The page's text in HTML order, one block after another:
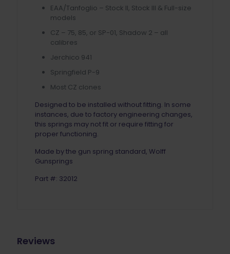
EAA/Tanfoglio – Stock II, Stock III & Full-size
models
CZ – 75, 85, or SP-01, Shadow 2 – all
calibres
Jerchico 941
Springfield P-9
Most CZ clones
Designed to be installed without fitting. In some
instances, due to factory engineering changes,
this springs may not fit or require fitting for
proper functioning.
Made by the gun spring standard, Wolff
Gunsprings
Part #: 32012
Reviews